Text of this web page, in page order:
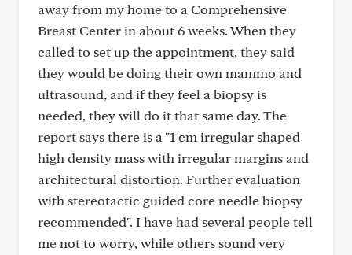
away from my home to a Comprehensive
Breast Center in about 6 weeks. When they
called to set up the appointment, they said
they would be doing their own mammo and
ultrasound, and if they feel a biopsy is
needed, they will do it that same day. The
report says there is a "1 cm irregular shaped
high density mass with irregular margins and
architectural distortion. Further evaluation
with stereotactic guided core needle biopsy
recommended". I have had several people tell
me not to worry, while others sound very